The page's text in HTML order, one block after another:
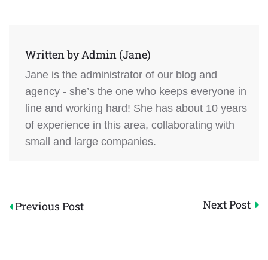
Written byAdmin (Jane)
Jane is the administrator of our blog and
agency - she’s the one who keeps everyone in
line and working hard! She has about 10 years
of experience in this area, collaborating with
small and large companies.
Post
Previous Post Next Post